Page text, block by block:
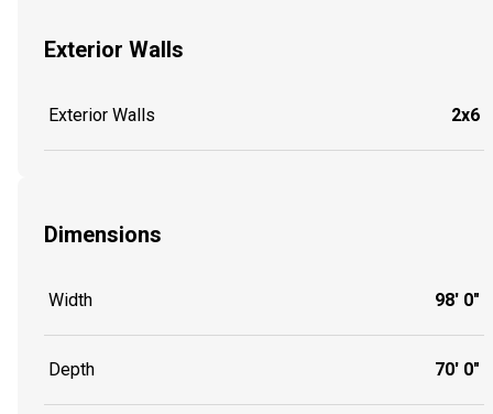
Exterior Walls
Exterior Walls 2x6
Dimensions
Width 98' 0"
Depth 70' 0"